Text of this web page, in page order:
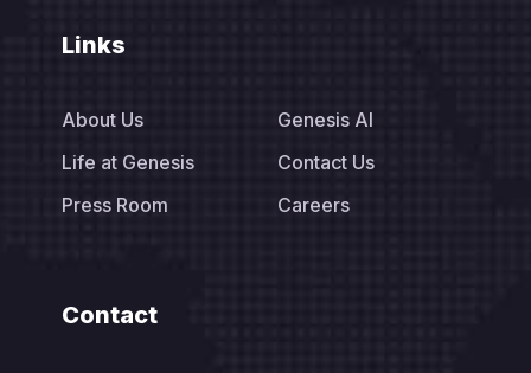
Links
About Us
Genesis AI
Life at Genesis
Contact Us
Press Room
Careers
Contact